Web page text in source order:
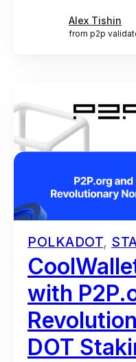
Alex Tishin
from p2p
POLKADOT,
with
DOT